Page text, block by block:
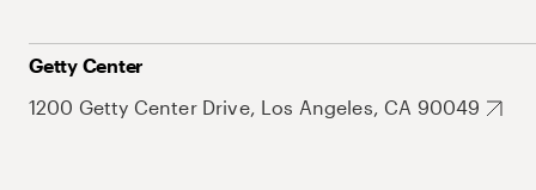
Getty Center
1200 Getty Center Drive, Los Angeles, CA 90049